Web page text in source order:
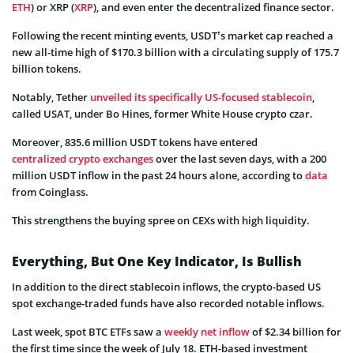
ETH) or XRP (XRP), and even enter the decentralized finance sector.
Following the recent minting events, USDT’s market cap reached a
new all-time high of $170.3 billion with a circulating supply of 175.7
billion tokens.
Notably, Tether unveiled its specifically US-focused stablecoin,
called USAT, under Bo Hines, former White House crypto czar.
Moreover, 835.6 million USDT tokens have entered
centralized crypto exchangesover the last seven days, with a 200
million USDT inflow in the past 24 hours alone, according todata
from Coinglass.
This strengthens the buying spree on CEXs with high liquidity.
Everything, But One Key Indicator, Is Bullish
In addition to the direct stablecoin inflows, the crypto-based US
spot exchange-traded funds have also recorded notable inflows.
Last week, spot BTC ETFs saw a weekly net inflowof $2.34 billion for
the first time since the week of July 18. ETH-based investment